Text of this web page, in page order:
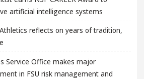
artificial intelligence systems
reflects on years of tradition,
Service Office makes major
in FSU risk management and